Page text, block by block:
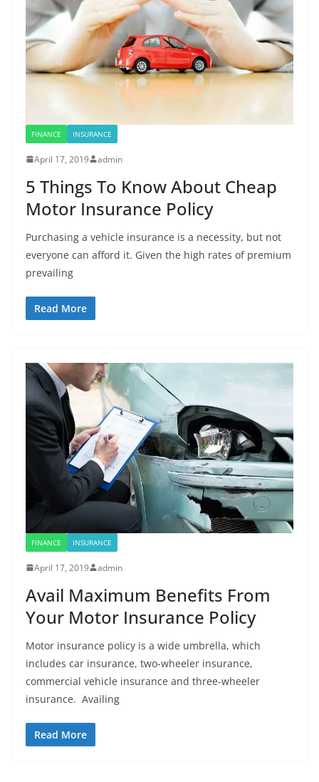
FINANCE INSURANCE
April 17, 2019 admin
5 Things To Know About Cheap
Motor Insurance Policy
Purchasing a vehicle insurance is a necessity, but not
everyone can afford it. Given the high rates of premium
prevailing
Read More
FINANCE INSURANCE
April 17, 2019 admin
Avail Maximum Benefits From
Your Motor Insurance Policy
Motor insurance policy is a wide umbrella, which
includes car insurance, two-wheeler insurance,
commercial vehicle insurance and three-wheeler
insurance. Availing
Read More